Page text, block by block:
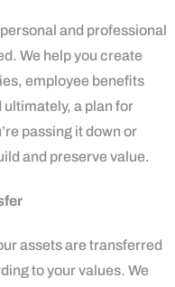
and professional
We help you create
employee benefits
a plan for
passing it down or
and preserve value.
assets are transferred
to your values. We